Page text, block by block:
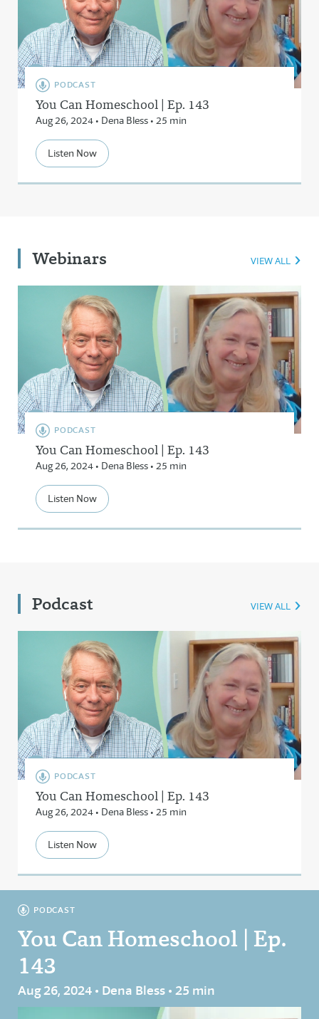
PODCAST
You Can Homeschool | Ep. 143
Aug 26, 2024 • Dena Bless • 25 min
Listen Now
Webinars VIEW ALL
PODCAST
You Can Homeschool | Ep. 143
Aug 26, 2024 • Dena Bless • 25 min
Listen Now
Podcast VIEW ALL
PODCAST
You Can Homeschool | Ep. 143
Aug 26, 2024 • Dena Bless • 25 min
Listen Now
PODCAST
You Can Homeschool | Ep.
143
Aug 26, 2024 • Dena Bless • 25 min